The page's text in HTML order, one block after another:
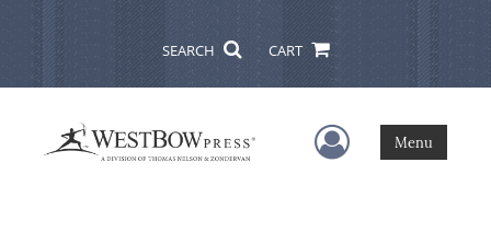
SEARCH CART
User Menu
Menu